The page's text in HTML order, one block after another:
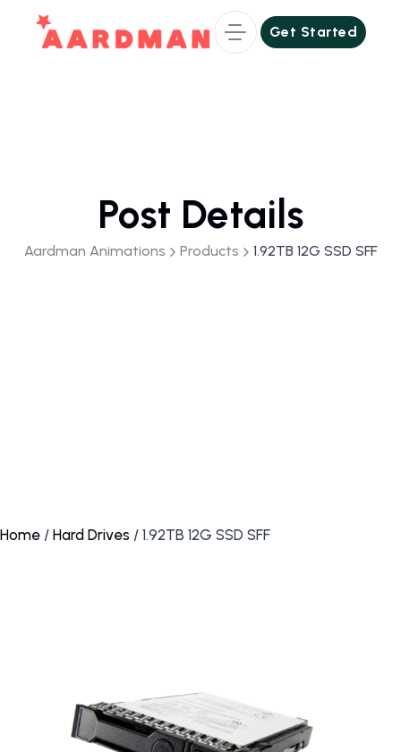
Get Started
Get Started
Post Details
Aardman Animations Products 1.92TB 12G SSD SFF
Home / Hard Drives / 1.92TB 12G SSD SFF